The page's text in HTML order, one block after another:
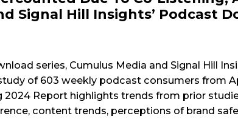
Signal Hill Insights’ Podcast
series, Cumulus Media and Signal Hill
of 603 weekly podcast consumers from
2024 Report highlights trends from prior
content trends, perceptions of brand